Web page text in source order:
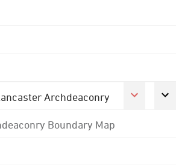
Archdeaconry
Boundary Map